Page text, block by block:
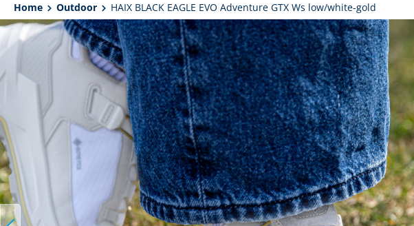
Home Outdoor
HAIX BLACK EAGLE EVO Adventure GTX Ws low/white-gold
Skip image gallery